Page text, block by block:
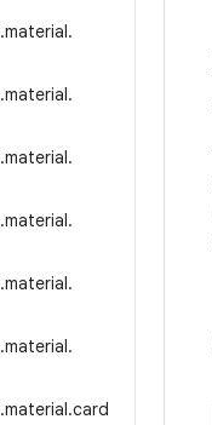
.material.
.material.
.material.
.material.
.material.
.material.
.material.card